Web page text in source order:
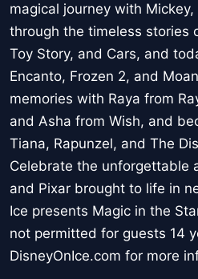
magical journey with
through the timeless stories
Toy Story, and Cars, and
Encanto, Frozen 2, and
memories with Raya from
and Asha from Wish, and
Tiana, Rapunzel, and The
Celebrate the unforgettable
and Pixar brought to life in
Ice presents Magic in the
not permitted for guests 14
DisneyOnIce.com for more